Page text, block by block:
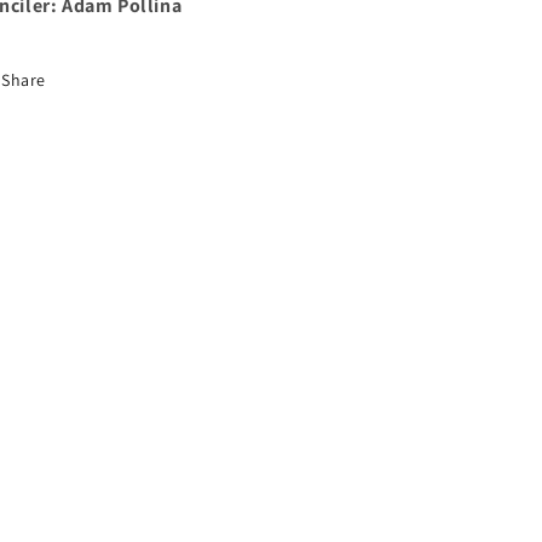
Adam Pollina
Share